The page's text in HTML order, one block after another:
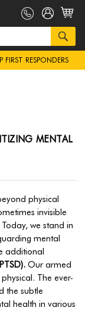
FIRST RESPONDERS
MENTAL
physical
invisible
we stand in
mental
additional
Our armed
The ever-
the subtle
health in various